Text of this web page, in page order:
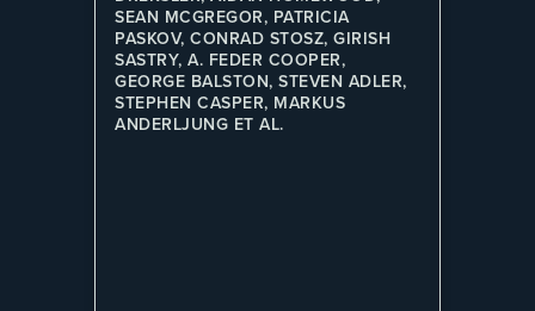
SEAN MCGREGOR, PATRICIA
PASKOV, CONRAD STOSZ, GIRISH
SASTRY, A. FEDER COOPER,
GEORGE BALSTON, STEVEN ADLER,
STEPHEN CASPER, MARKUS
ANDERLJUNG ET AL.